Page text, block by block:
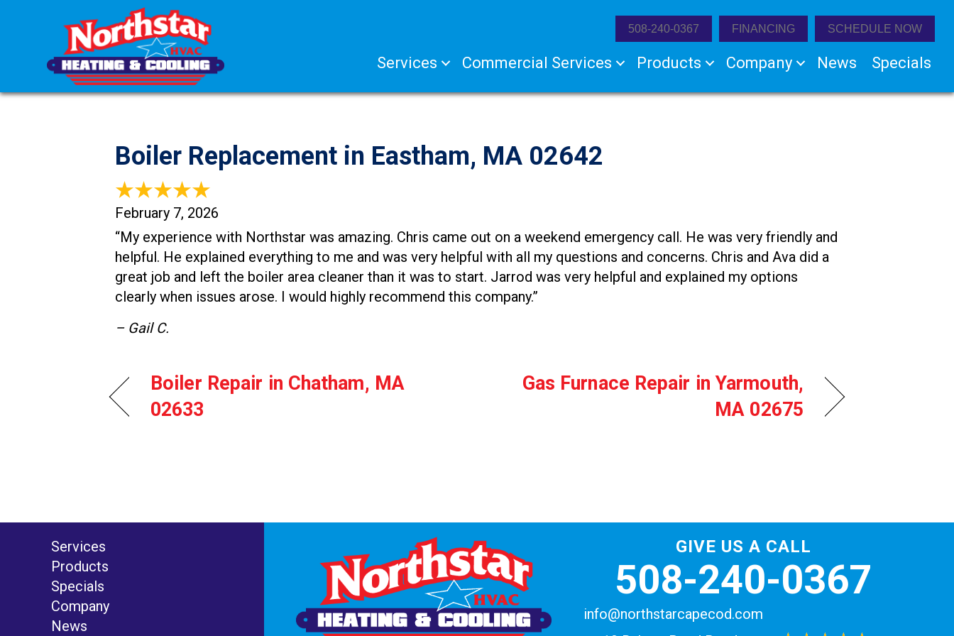
508-240-0367 FINANCING SCHEDULE NOW
Services Commercial Services Products Company News Specials
Boiler Replacement in Eastham, MA 02642
February 7, 2026
“My experience with Northstar was amazing. Chris came out on a weekend emergency call. He was very friendly and
helpful. He explained everything to me and was very helpful with all my questions and concerns. Chris and Ava did a
great job and left the boiler area cleaner than it was to start. Jarrod was very helpful and explained my options
clearly when issues arose. I would highly recommend this company.”
– Gail C.
Boiler Repair in Chatham, MA
02633
Gas Furnace Repair in Yarmouth,
MA 02675
Services
Products
Specials
Company
News
GIVE US A CALL
508-240-0367
info@northstarcapecod.com